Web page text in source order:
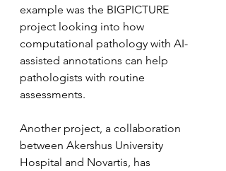
example was the BIGPICTURE
project looking into how
computational pathology with AI-
assisted annotations can help
pathologists with routine
assessments.
Another project, a collaboration
between Akershus University
Hospital and Novartis, has